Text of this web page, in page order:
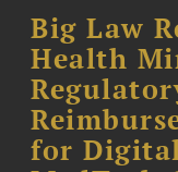
Big Law
Health
for